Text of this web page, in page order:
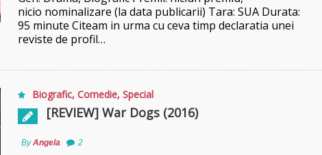
nicio nominalizare (la data publicarii) Tara: SUA Durata:
95 minute Citeam in urma cu ceva timp declaratia unei
reviste de profil…
Biografic, Comedie, Special
[REVIEW] War Dogs (2016)
ByAngela 2